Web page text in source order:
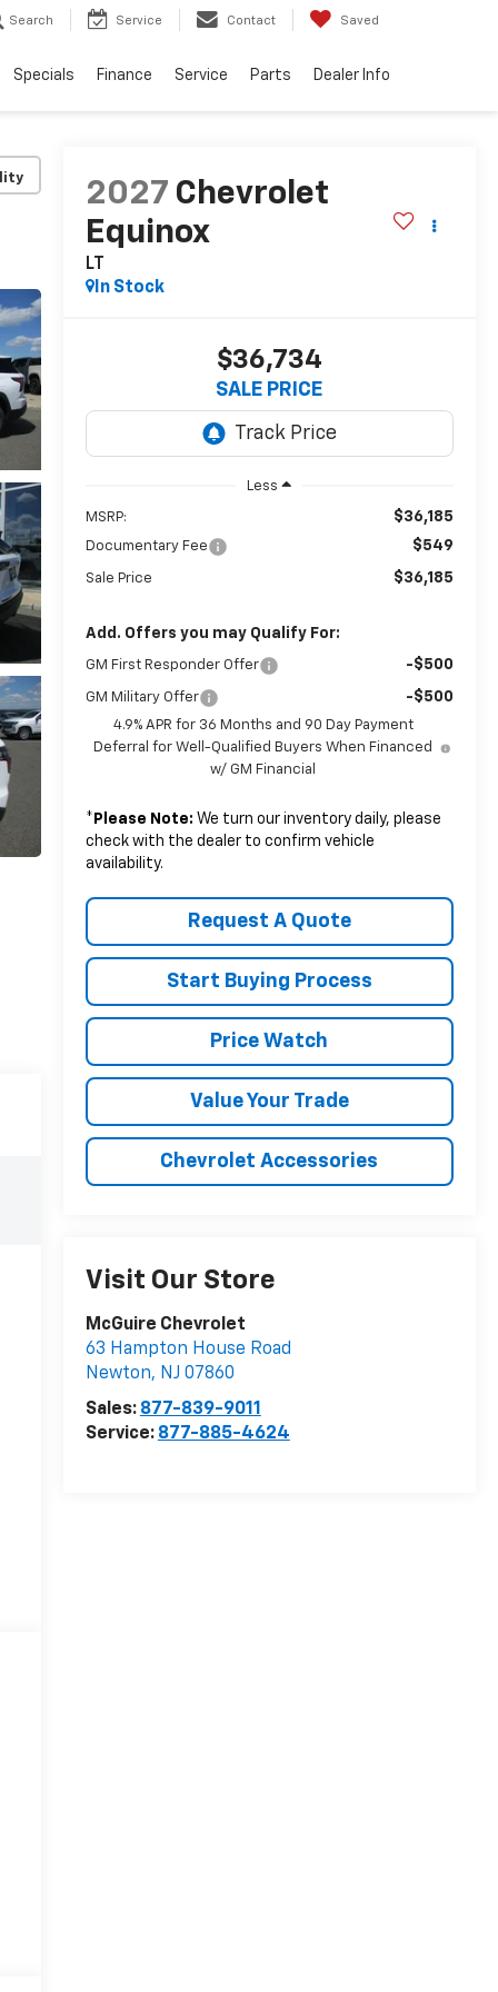
Search Service Contact Saved
Specials Finance Service Parts Dealer Info
2027 Chevrolet
Equinox
LT
In Stock
$36,734
SALE PRICE
Less
MSRP: $36,185
Documentary Fee $549
Sale Price $36,185
Add. Offers you may Qualify For:
GM First Responder Offer -$500
GM Military Offer -$500
4.9% APR for 36 Months and 90 Day Payment
Deferral for Well-Qualified Buyers When Financed
w/ GM Financial
* Please Note: We turn our inventory daily, please
check with the dealer to confirm vehicle
availability.
Request A Quote
Start Buying Process
Price Watch
Value Your Trade
Chevrolet Accessories
Visit Our Store
McGuire Chevrolet
63 Hampton House Road
Newton, NJ 07860
Sales: 877-839-9011
Service: 877-885-4624